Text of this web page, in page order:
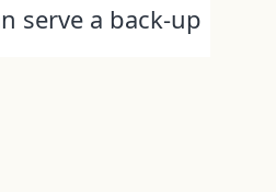
serve a back-up